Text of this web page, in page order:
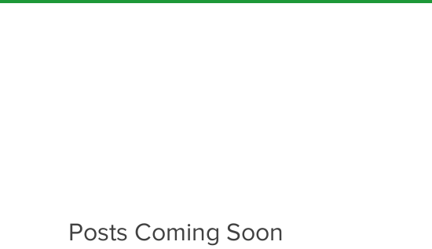
Posts Coming Soon